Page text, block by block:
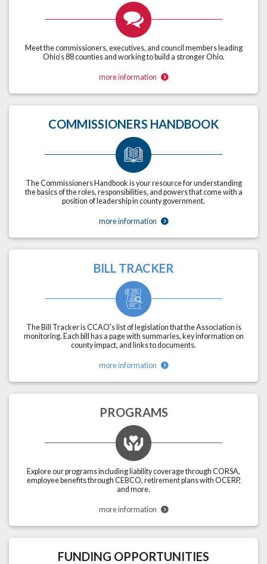
Meet the commissioners, executives, and council members leading
Ohio’s 88 counties and working to build a stronger Ohio.
more information
COMMISSIONERS HANDBOOK
The Commissioners Handbook is your resource for understanding
the basics of the roles, responsibilities, and powers that come with a
position of leadership in county government.
more information
BILL TRACKER
The Bill Tracker is CCAO's list of legislation that the Association is
monitoring. Each bill has a page with summaries, key information on
county impact, and links to documents.
more information
PROGRAMS
Explore our programs including liability coverage through CORSA,
employee benefits through CEBCO, retirement plans with OCERP,
and more.
more information
FUNDING OPPORTUNITIES